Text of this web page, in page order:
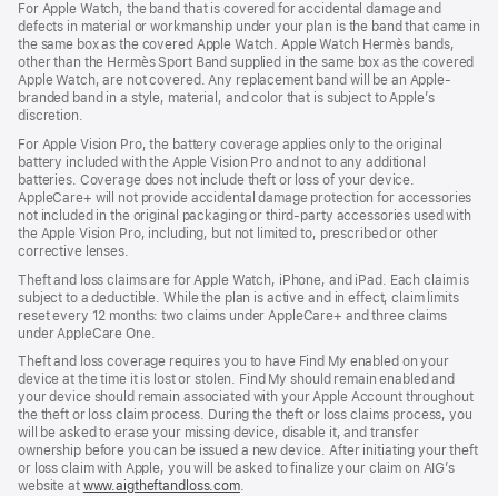
For Apple Watch, the band that is covered for accidental damage and
defects in material or workmanship under your plan is the band that came in
the same box as the covered Apple Watch. Apple Watch Hermès bands,
other than the Hermès Sport Band supplied in the same box as the covered
Apple Watch, are not covered. Any replacement band will be an Apple-
branded band in a style, material, and color that is subject to Apple’s
discretion.
For Apple Vision Pro, the battery coverage applies only to the original
battery included with the Apple Vision Pro and not to any additional
batteries. Coverage does not include theft or loss of your device.
AppleCare+ will not provide accidental damage protection for accessories
not included in the original packaging or third-party accessories used with
the Apple Vision Pro, including, but not limited to, prescribed or other
corrective lenses.
Theft and loss claims are for Apple Watch, iPhone, and iPad. Each claim is
subject to a deductible. While the plan is active and in effect, claim limits
reset every 12 months: two claims under AppleCare+ and three claims
under AppleCare One.
Theft and loss coverage requires you to have Find My enabled on your
device at the time it is lost or stolen. Find My should remain enabled and
your device should remain associated with your Apple Account throughout
the theft or loss claim process. During the theft or loss claims process, you
will be asked to erase your missing device, disable it, and transfer
ownership before you can be issued a new device. After initiating your theft
or loss claim with Apple, you will be asked to finalize your claim on AIG’s
website at www.aigtheftandloss.com.